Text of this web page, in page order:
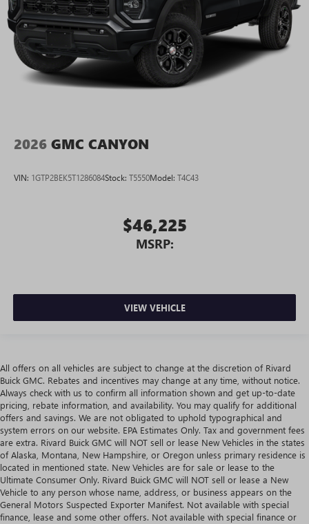
2026 GMC CANYON
VIN: 1GTP2BEK5T1286084Stock: T5550Model: T4C43
$46,225
MSRP:
VIEW VEHICLE
All offers on all vehicles are subject to change at the discretion of Rivard
Buick GMC. Rebates and incentives may change at any time, without notice.
Always check with us to confirm all information shown and get up-to-date
pricing, rebate information, and availability. You may qualify for additional
offers and savings. We are not obligated to uphold typographical and
system errors on our website. EPA Estimates Only. Tax and government fees
are extra. Rivard Buick GMC will NOT sell or lease New Vehicles in the states
of Alaska, Montana, New Hampshire, or Oregon unless primary residence is
located in mentioned state. New Vehicles are for sale or lease to the
Ultimate Consumer Only. Rivard Buick GMC will NOT sell or lease a New
Vehicle to any person whose name, address, or business appears on the
General Motors Suspected Exporter Manifest. Not available with special
finance, lease and some other offers. Not available with special finance or